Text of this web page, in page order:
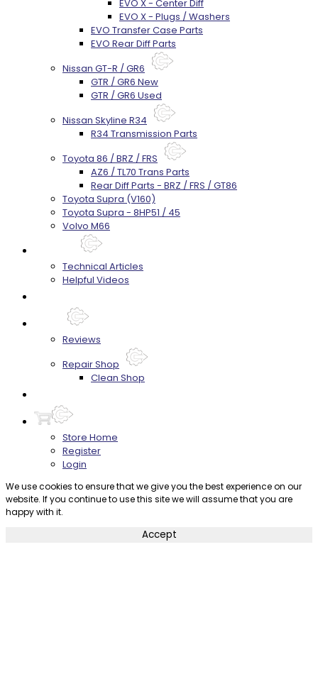
EVO X - Center Diff
EVO X - Plugs / Washers
EVO Transfer Case Parts
EVO Rear Diff Parts
Nissan GT-R / GR6
GTR / GR6 New
GTR / GR6 Used
Nissan Skyline R34
R34 Transmission Parts
Toyota 86 / BRZ / FRS
AZ6 / TL70 Trans Parts
Rear Diff Parts - BRZ / FRS / GT86
Toyota Supra (V160)
Toyota Supra - 8HP51 / 45
Volvo M66
Technical Articles
Helpful Videos
Reviews
Repair Shop
Clean Shop
Store Home
Register
Login
We use cookies to ensure that we give you the best experience on our
website. If you continue to use this site we will assume that you are
happy with it.
Accept